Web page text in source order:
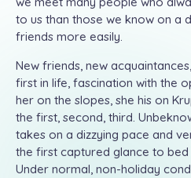
to us than those we know on a
friends more easily.
New friends, new
first in life, fascination with the
her on the slopes, she his on
the first, second, third.
takes on a dizzying pace and
the first captured glance to
Under normal, non-holiday